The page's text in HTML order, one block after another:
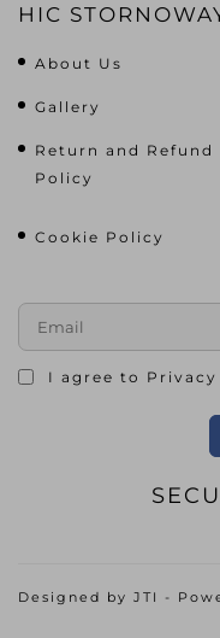
HIC
About Us
Gallery
Return and Refund
Policy
Cookie Policy
I agree to
Designed by JTI -